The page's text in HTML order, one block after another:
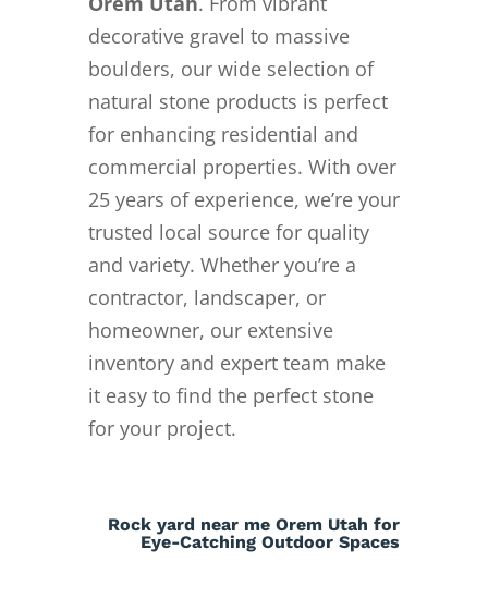
decorative gravel to massive
boulders, our wide selection of
natural stone products is perfect
for enhancing residential and
commercial properties. With over
25 years of experience, we’re your
trusted local source for quality
and variety. Whether you’re a
contractor, landscaper, or
homeowner, our extensive
inventory and expert team make
it easy to find the perfect stone
for your project.
Rock yard near me Orem Utah for
Eye-Catching Outdoor Spaces